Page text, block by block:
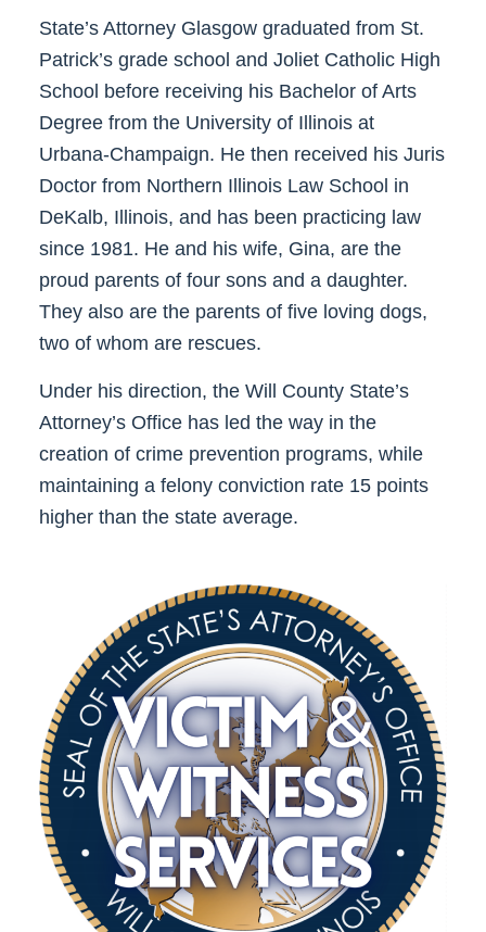
State’s Attorney Glasgow graduated from St.
Patrick’s grade school and Joliet Catholic High
School before receiving his Bachelor of Arts
Degree from the University of Illinois at
Urbana-Champaign. He then received his Juris
Doctor from Northern Illinois Law School in
DeKalb, Illinois, and has been practicing law
since 1981. He and his wife, Gina, are the
proud parents of four sons and a daughter.
They also are the parents of five loving dogs,
two of whom are rescues.
Under his direction, the Will County State’s
Attorney’s Office has led the way in the
creation of crime prevention programs, while
maintaining a felony conviction rate 15 points
higher than the state average.